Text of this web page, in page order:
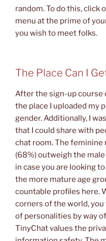
random. To do this, click
menu at the prime of
you wish to meet folks.
The Place Can I
After the sign-up course
the place I uploaded my
gender. Additionally, I
that I could share with
chat room. The
(68%) outweigh the
in case you are looking
the more mature age
countable profiles here.
corners of the world,
of personalities by way
TinyChat values the